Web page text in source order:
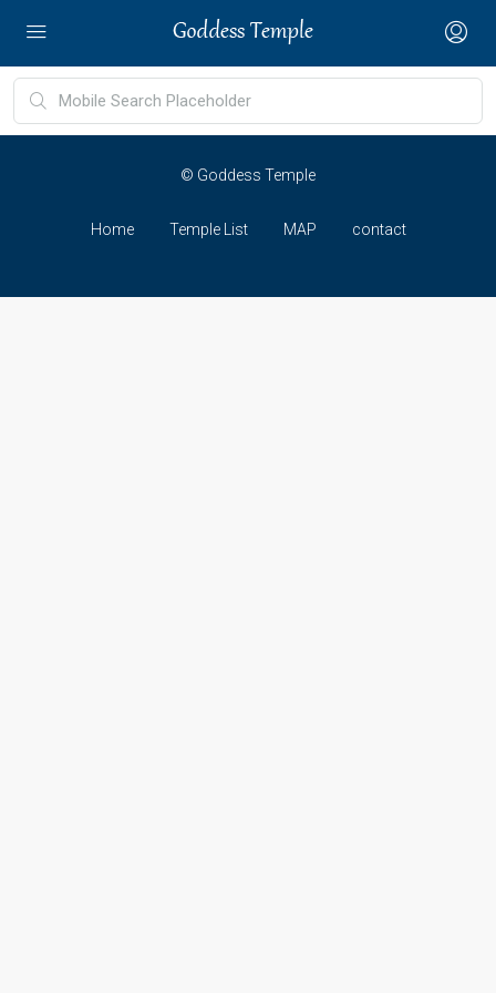
© Goddess Temple
Home Temple List MAP contact